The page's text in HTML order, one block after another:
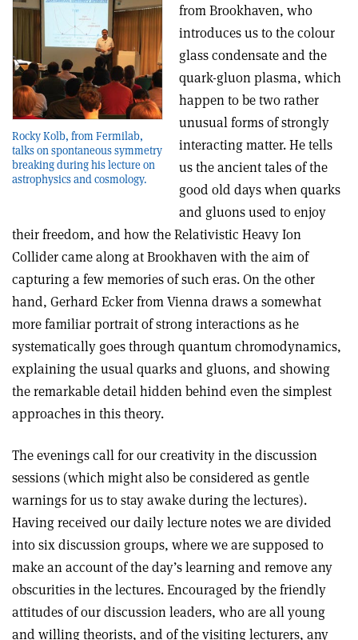
Rocky Kolb, from Fermilab,
talks on spontaneous symmetry
breaking during his lecture on
astrophysics and cosmology.
from Brookhaven, who
introduces us to the colour
glass condensate and the
quark-gluon plasma, which
happen to be two rather
unusual forms of strongly
interacting matter. He tells
us the ancient tales of the
good old days when quarks
and gluons used to enjoy
their freedom, and how the Relativistic Heavy Ion
Collider came along at Brookhaven with the aim of
capturing a few memories of such eras. On the other
hand, Gerhard Ecker from Vienna draws a somewhat
more familiar portrait of strong interactions as he
systematically goes through quantum chromodynamics,
explaining the usual quarks and gluons, and showing
the remarkable detail hidden behind even the simplest
approaches in this theory.
The evenings call for our creativity in the discussion
sessions (which might also be considered as gentle
warnings for us to stay awake during the lectures).
Having received our daily lecture notes we are divided
into six discussion groups, where we are supposed to
make an account of the day’s learning and remove any
obscurities in the lectures. Encouraged by the friendly
attitudes of our discussion leaders, who are all young
and willing theorists, and of the visiting lecturers, any